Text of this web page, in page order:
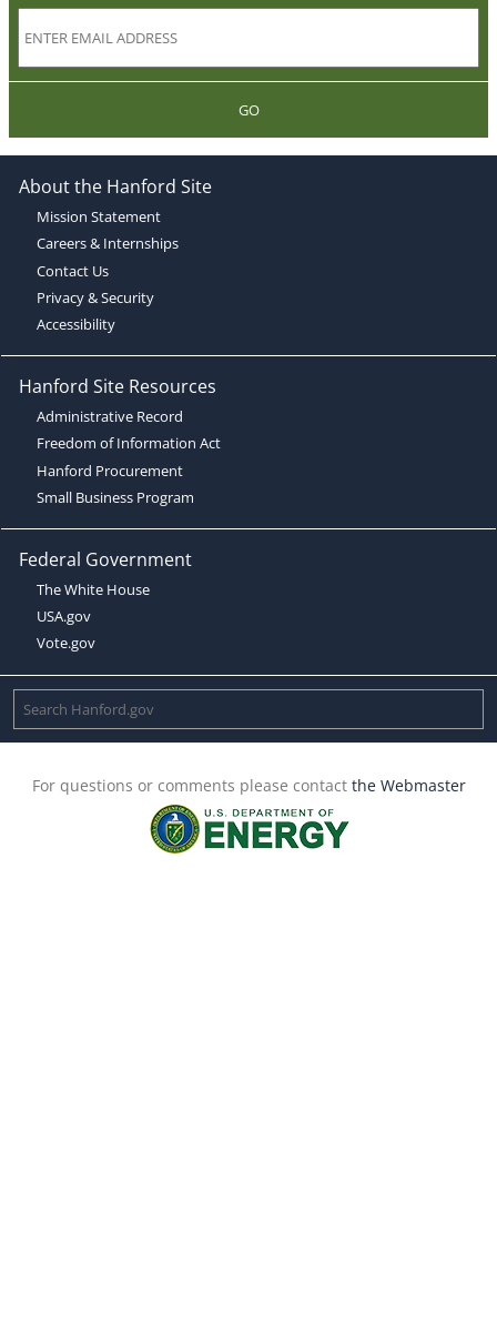
GO
About the Hanford Site
Mission Statement
Careers & Internships
Contact Us
Privacy & Security
Accessibility
Hanford Site Resources
Administrative Record
Freedom of Information Act
Hanford Procurement
Small Business Program
Federal Government
The White House
USA.gov
Vote.gov
For questions or comments please contact the Webmaster